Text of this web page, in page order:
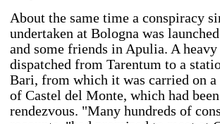
About the same time a conspiracy
undertaken at Bologna was
and some friends in Apulia. A heavy
dispatched from Tarentum to a
Bari, from which it was carried on
of Castel del Monte, which had
rendezvous. "Many hundreds of